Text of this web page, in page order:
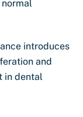
introduces
and
in dental